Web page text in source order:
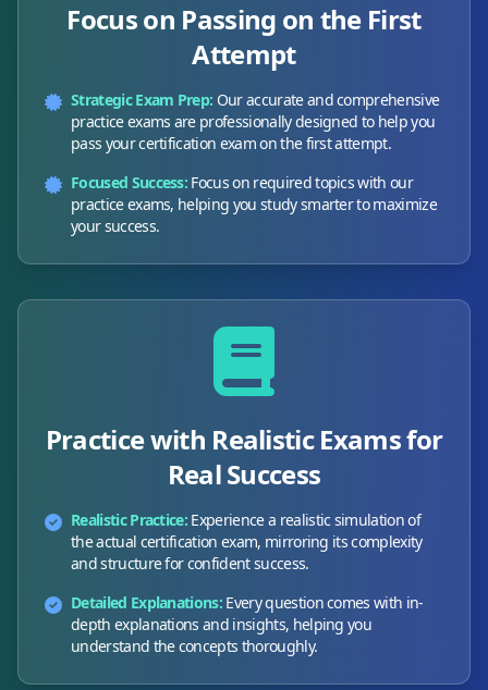
Focus on Passing on the First
Attempt
Strategic Exam Prep: Our accurate and comprehensive
practice exams are professionally designed to help you
pass your certification exam on the first attempt.
Focused Success: Focus on required topics with our
practice exams, helping you study smarter to maximize
your success.
Practice with Realistic Exams for
Real Success
Realistic Practice: Experience a realistic simulation of
the actual certification exam, mirroring its complexity
and structure for confident success.
Detailed Explanations: Every question comes with in-
depth explanations and insights, helping you
understand the concepts thoroughly.